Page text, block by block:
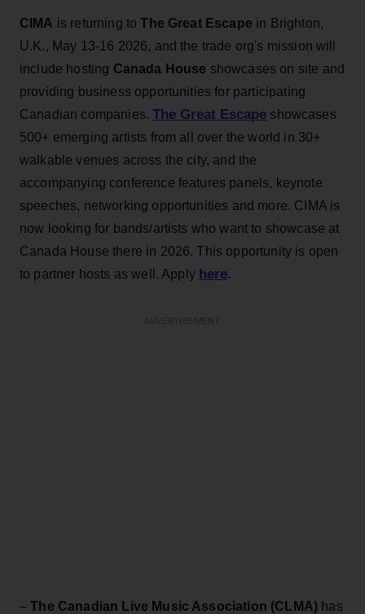
CIMA is returning toThe Great Escape in Brighton,
U.K., May 13-16 2026, and the trade org's mission will
include hosting Canada House showcases on site and
providing business opportunities for participating
Canadian companies.The Great Escape showcases
500+ emerging artists from all over the world in 30+
walkable venues across the city, and the
accompanying conference features panels, keynote
speeches, networking opportunities and more. CIMA is
now looking for bands/artists who want to showcase at
Canada House there in 2026. This opportunity is open
to partner hosts as well. Apply here.
–The Canadian Live Music Association (CLMA) has